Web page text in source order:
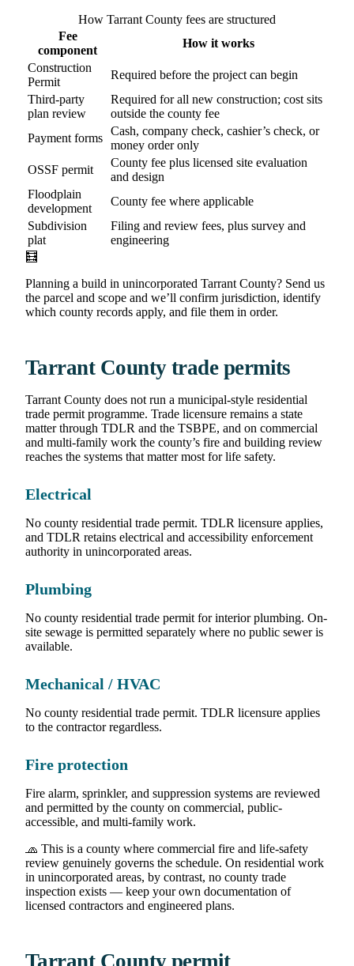
How Tarrant County fees are structured
Fee
component
How it works
Construction
Permit
Required before the project can begin
Third-party
plan review
Required for all new construction; cost sits
outside the county fee
Payment forms
Cash, company check, cashier’s check, or
money order only
OSSF permit
County fee plus licensed site evaluation
and design
Floodplain
development
County fee where applicable
Subdivision
plat
Filing and review fees, plus survey and
engineering
🧮
Planning a build in unincorporated Tarrant County? Send us
the parcel and scope and we’ll confirm jurisdiction, identify
which county records apply, and file them in order.
Tarrant County trade permits
Tarrant County does not run a municipal-style residential
trade permit programme. Trade licensure remains a state
matter through TDLR and the TSBPE, and on commercial
and multi-family work the county’s fire and building review
reaches the systems that matter most for life safety.
Electrical
No county residential trade permit. TDLR licensure applies,
and TDLR retains electrical and accessibility enforcement
authority in unincorporated areas.
Plumbing
No county residential trade permit for interior plumbing. On-
site sewage is permitted separately where no public sewer is
available.
Mechanical / HVAC
No county residential trade permit. TDLR licensure applies
to the contractor regardless.
Fire protection
Fire alarm, sprinkler, and suppression systems are reviewed
and permitted by the county on commercial, public-
accessible, and multi-family work.
🧢 This is a county where commercial fire and life-safety
review genuinely governs the schedule. On residential work
in unincorporated areas, by contrast, no county trade
inspection exists — keep your own documentation of
licensed contractors and engineered plans.
Tarrant County permit